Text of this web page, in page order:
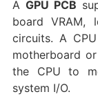
A GPU PCB
board VRAM,
circuits. A
motherboard
the CPU to
system I/O.